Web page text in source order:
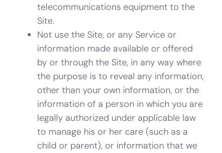
telecommunications equipment to the
Site.
Not use the Site, or any Service or
information made available or offered
by or through the Site, in any way where
the purpose is to reveal any information,
other than your own information, or the
information of a person in which you are
legally authorized under applicable law
to manage his or her care (such as a
child or parent), or information that we